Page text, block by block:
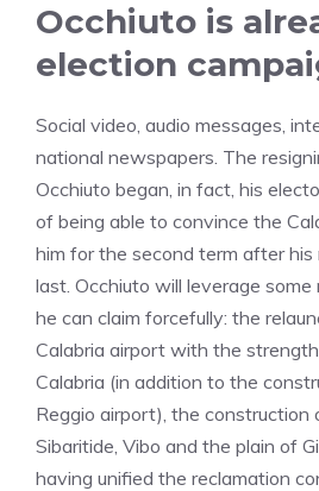
Occhiuto is
election
Social video, audio messages,
national newspapers. The
Occhiuto began, in fact, his
of being able to convince the
him for the second term after his
last. Occhiuto will leverage
he can claim forcefully: the
Calabria airport with the
Calabria (in addition to the
Reggio airport), the
Sibaritide, Vibo and the plain of
having unified the reclamation